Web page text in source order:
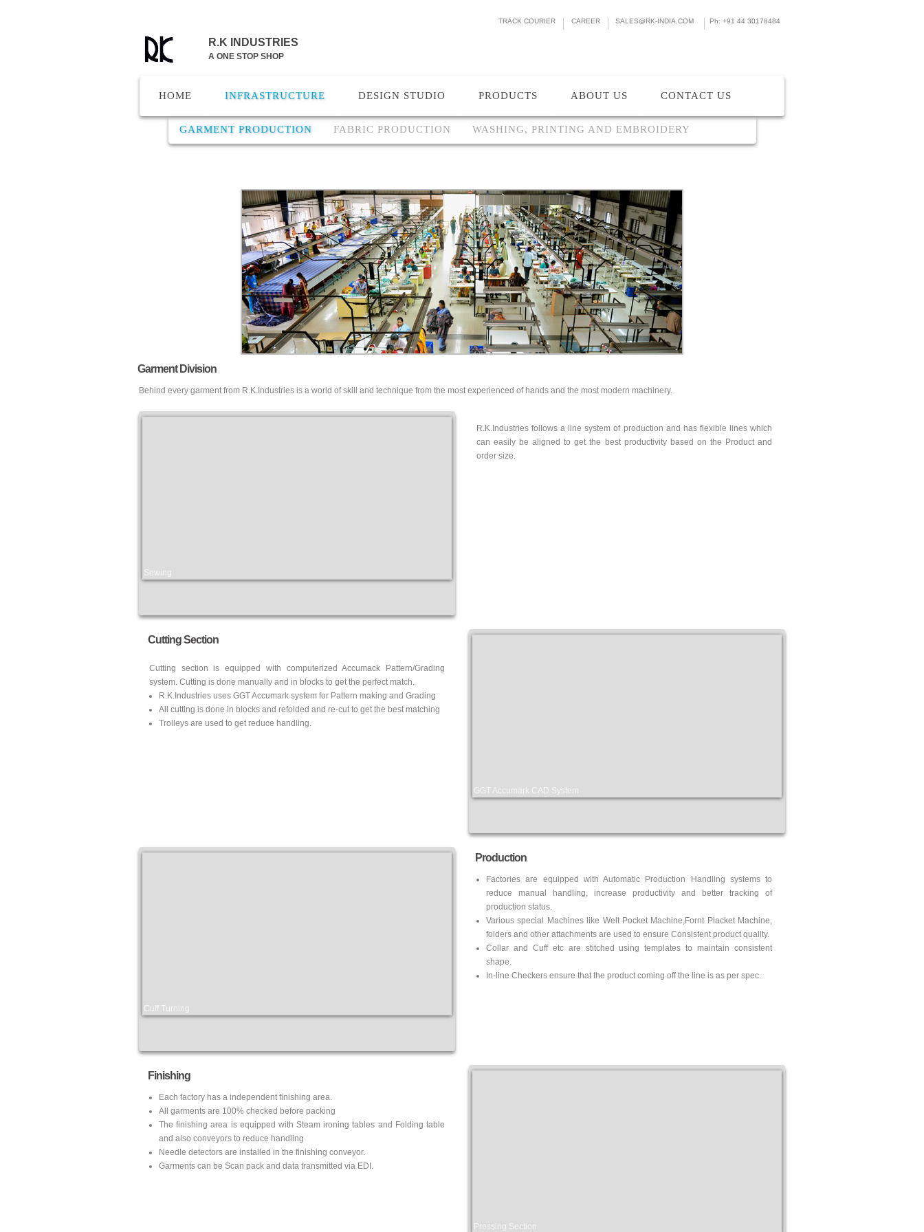
TRACK COURIER CAREER SALES@RK-INDIA.COM Ph: +91 44 30178484
R.K INDUSTRIES
A ONE STOP SHOP
HOME INFRASTRUCTURE DESIGN STUDIO PRODUCTS ABOUT US CONTACT US
GARMENT PRODUCTION FABRIC PRODUCTION WASHING, PRINTING AND EMBROIDERY
Garment Division
Behind every garment from R.K.Industries is a world of skill and technique from the most experienced of hands and the most modern machinery.
Sewing
R.K.Industries follows a line system of production and has flexible lines which
can easily be aligned to get the best productivity based on the Product and
order size.
Cutting Section
Cutting section is equipped with computerized Accumack Pattern/Grading
system. Cutting is done manually and in blocks to get the perfect match.
R.K.Industries uses GGT Accumark system for Pattern making and Grading
All cutting is done in blocks and refolded and re-cut to get the best matching
Trolleys are used to get reduce handling.
GGT Accumark CAD System
Cuff Turning
Production
Factories are equipped with Automatic Production Handling systems to
reduce manual handling, increase productivity and better tracking of
production status.
Various special Machines like Welt Pocket Machine,Fornt Placket Machine,
folders and other attachments are used to ensure Consistent product quality.
Collar and Cuff etc are stitched using templates to maintain consistent
shape.
In-line Checkers ensure that the product coming off the line is as per spec.
Finishing
Each factory has a independent finishing area.
All garments are 100% checked before packing
The finishing area is equipped with Steam ironing tables and Folding table
and also conveyors to reduce handling
Needle detectors are installed in the finishing conveyor.
Garments can be Scan pack and data transmitted via EDI.
Pressing Section